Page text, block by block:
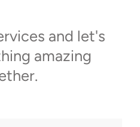
and let's
amazing